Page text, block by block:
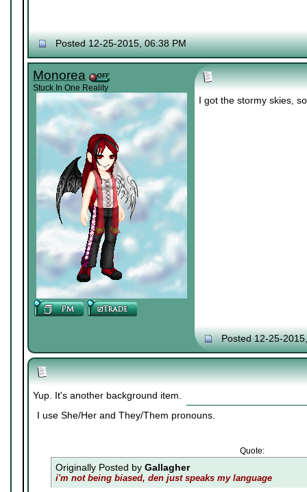
Posted 12-25-2015, 06:38 PM
Monorea
Stuck In One Reality
I got the stormy skies,
Posted 12-25-
Yup. It's another background item.
I use She/Her and They/Them pronouns.
Quote:
Originally Posted by Gallagher
i'm not being biased, den just speaks my language